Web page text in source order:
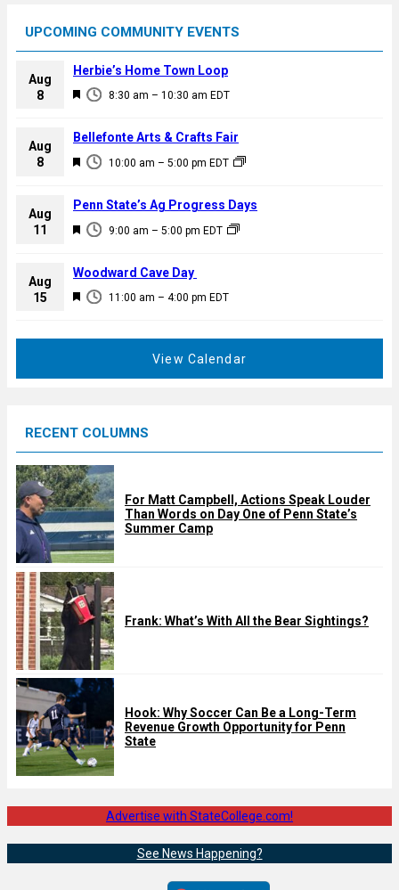
UPCOMING COMMUNITY EVENTS
Aug
8
F
a
u
e
d
8:30 am – 10:30 am EDT
Herbie’s Home Town Loop
Aug
8
F
a
u
e
d
10:00 am – 5:00 pm EDT
Bellefonte Arts & Crafts Fair
Aug
11
F
a
u
9:00 am – 5:00 pm EDT
Penn State’s Ag Progress Days
Aug
15
F
d
11:00 am – 4:00 pm EDT
Woodward Cave Day
View Calendar
RECENT COLUMNS
For Matt Campbell, Actions Speak Louder
Than Words on Day One of Penn State’s
Summer Camp
Frank: What’s With All the Bear Sightings?
Hook: Why Soccer Can Be a Long-Term
Revenue Growth Opportunity for Penn
State
Advertise with StateCollege.com!
See News Happening?